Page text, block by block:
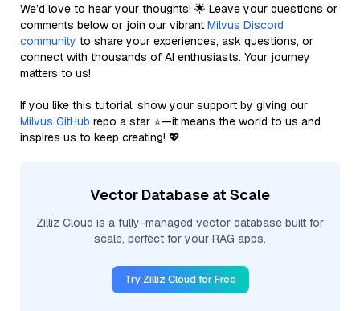
We’d love to hear your thoughts! 🌟 Leave your questions or
comments below or join our vibrant Milvus Discord
community to share your experiences, ask questions, or
connect with thousands of AI enthusiasts. Your journey
matters to us!
If you like this tutorial, show your support by giving our
Milvus GitHub repo a star ⭐—it means the world to us and
inspires us to keep creating! 💖
Vector Database at Scale
Zilliz Cloud is a fully-managed vector database built for
scale, perfect for your RAG apps.
Try Zilliz Cloud for Free